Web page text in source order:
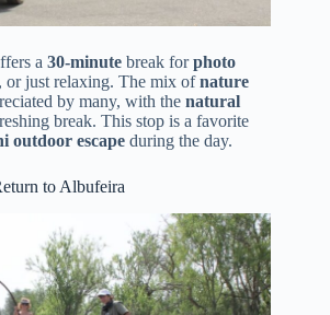
a 30-minute break forphoto
, or just relaxing. The mix ofnature
by many, with the natural
break. This stop is a favorite
outdoor escape during the day.
to Albufeira